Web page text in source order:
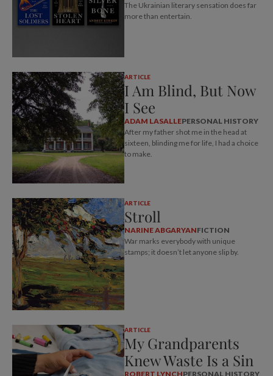
The Ukrainian literary sensation does far
more than entertain.
ARTICLE
I Am Blind, But Now
I See
ADAM LASALLEPERSONAL HISTORY
After my father shot me in the head at
sixteen, blinding me for life, I had a choice
to make.
ARTICLE
Stroll
NARINE ABGARYANFICTION
War marks everybody with unique
stamps; it doesn’t let anyone slip by.
ARTICLE
My Grandparents
Knew Waste Is a Sin
ROBERT LYNCHPERSONAL HISTORY